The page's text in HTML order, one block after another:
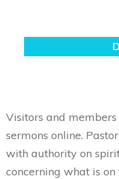
Visitors and
sermons online.
with authority on
concerning what is